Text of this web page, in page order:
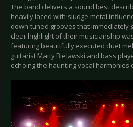
The band delivers a sound best
heavily laced with sludge metal
down-tuned grooves that immediately
clear highlight of their musicianship
featuring beautifully executed duet
guitarist Matty Bielawski and bass
echoing the haunting vocal harmonies